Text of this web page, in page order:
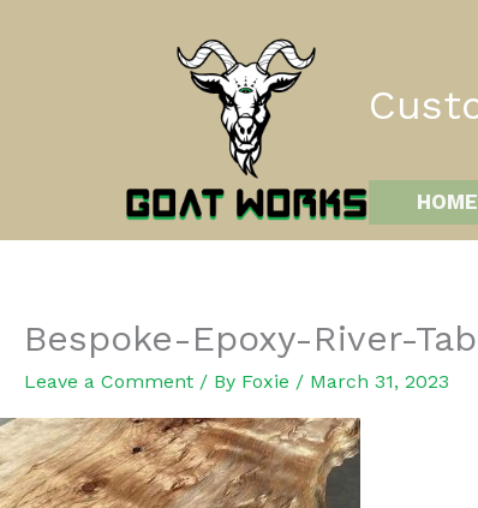
HOME
Bespoke-Epoxy-River-
Leave a Comment / By Foxie / March 31, 2023